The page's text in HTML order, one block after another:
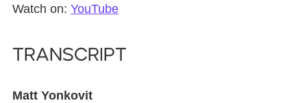
Watch on: YouTube
Transcript
Matt Yonkovit